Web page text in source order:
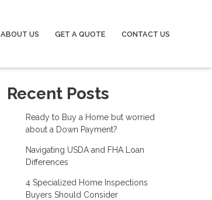
ABOUT US GET A QUOTE CONTACT US
Recent Posts
Ready to Buy a Home but worried
about a Down Payment?
Navigating USDA and FHA Loan
Differences
4 Specialized Home Inspections
Buyers Should Consider